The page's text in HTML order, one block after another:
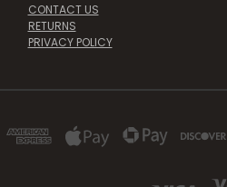
CONTACT US
RETURNS
PRIVACY POLICY